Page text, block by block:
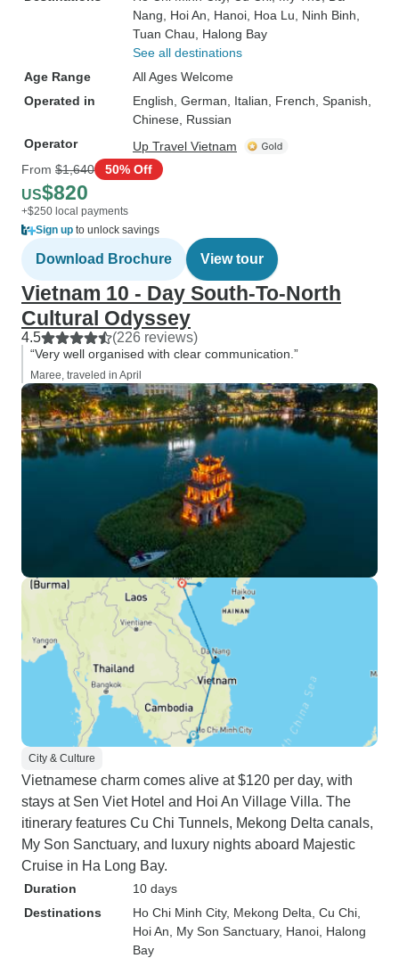
Nang , Hoi An , Hanoi , Hoa Lu , Ninh Binh
Tuan Chau , Halong Bay
See all destinations
Age Range
All Ages Welcome
Operated in
English, German, Italian, French, Spanish,
Chinese, Russian
Operator
Up Travel Vietnam
From $1,640 50% Off
US$820
+$250 local payments
Sign up to unlock savings
Download Brochure View tour
Vietnam 10 - Day South-To-North
Cultural Odyssey
4.5 (226 reviews)
“Very well organised with clear communication.”
Maree, traveled in April
City & Culture
Vietnamese charm comes alive at $120 per day, with
stays at Sen Viet Hotel and Hoi An Village Villa. The
itinerary features Cu Chi Tunnels, Mekong Delta canals,
My Son Sanctuary, and luxury nights aboard Majestic
Cruise in Ha Long Bay.
Duration
10 days
Destinations
Ho Chi Minh City, Mekong Delta , Cu Chi
Hoi An , My Son Sanctuary, Hanoi , Halong
Bay